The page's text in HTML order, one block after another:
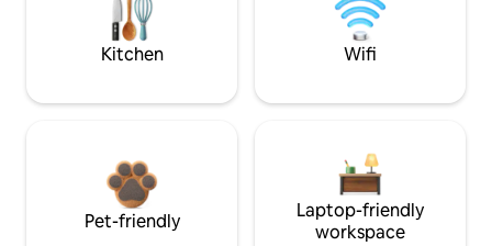
Kitchen Wifi
Pet-friendly
Laptop-friendly
workspace